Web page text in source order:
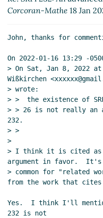
Re: SRFI 232:
Nieper-Wißkirchen
Wolfgang
UTC)
Re: SRFI 232:
Marc Nieper-
Re: SRFI 232:
Marc Nieper-
Marc
UTC)
Re: SRFI
Wolfgang
23:08 UTC)
Corcoran-Mathe 18 Jan
John, thanks for
On 2022-01-16 13:29 -
> On Sat, Jan 8, 2022 at
Wißkirchen
> wrote:
> >  the existence of
> > 26 is not really an
232.
> >
>
> I think it is cited as
argument in favor.  It's
> common for "related
from the work that
Yes.  I think I'll
232 is not